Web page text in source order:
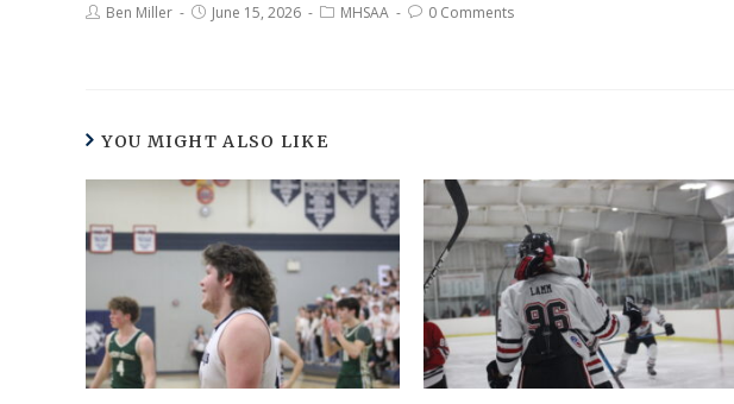
Ben Miller June 15, 2026 MHSAA 0 Comments
YOU MIGHT ALSO LIKE